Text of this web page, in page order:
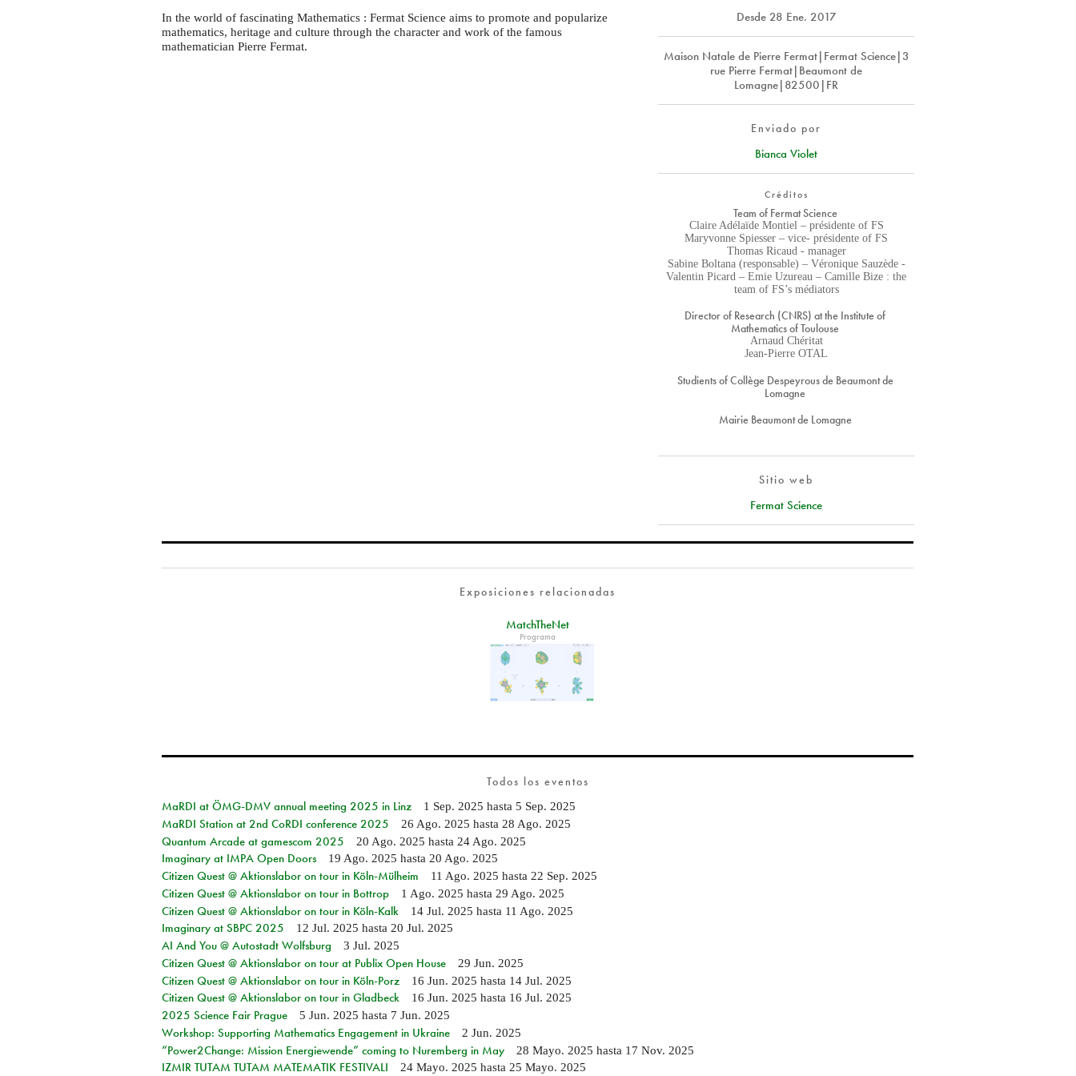
Desde 28 Ene. 2017
Maison Natale de Pierre Fermat|Fermat Science|3
rue Pierre Fermat|Beaumont de
Lomagne|82500|FR
Enviado por
Bianca Violet
Créditos
Team of Fermat Science
Claire Adélaïde Montiel – présidente of FS
Maryvonne Spiesser – vice- présidente of FS
Thomas Ricaud - manager
Sabine Boltana (responsable) – Véronique Sauzède -
Valentin Picard – Emie Uzureau – Camille Bize : the
team of FS’s médiators
Director of Research (CNRS) at the Institute of
Mathematics of Toulouse
Arnaud Chéritat
Jean-Pierre OTAL
Studients of Collège Despeyrous de Beaumont de
Lomagne
Mairie Beaumont de Lomagne
Sitio web
Fermat Science
In the world of fascinating Mathematics : Fermat Science aims to promote and popularize
mathematics, heritage and culture through the character and work of the famous
mathematician Pierre Fermat.
Exposiciones relacionadas
MatchTheNet
Programa
Todos los eventos
MaRDI at ÖMG-DMV annual meeting 2025 in Linz
1 Sep. 2025 hasta 5 Sep. 2025
MaRDI Station at 2nd CoRDI conference 2025 26 Ago. 2025 hasta 28 Ago. 2025
Quantum Arcade at gamescom 2025 20 Ago. 2025 hasta 24 Ago. 2025
Imaginary at IMPA Open Doors 19 Ago. 2025 hasta 20 Ago. 2025
Citizen Quest @ Aktionslabor on tour in Köln-Mülheim 11 Ago. 2025 hasta 22 Sep. 2025
Citizen Quest @ Aktionslabor on tour in Bottrop 1 Ago. 2025 hasta 29 Ago. 2025
Citizen Quest @ Aktionslabor on tour in Köln-Kalk 14 Jul. 2025 hasta 11 Ago. 2025
Imaginary at SBPC 2025 12 Jul. 2025 hasta 20 Jul. 2025
AI And You @ Autostadt Wolfsburg 3 Jul. 2025
Citizen Quest @ Aktionslabor on tour at Publix Open House 29 Jun. 2025
Citizen Quest @ Aktionslabor on tour in Köln-Porz 16 Jun. 2025 hasta 14 Jul. 2025
Citizen Quest @ Aktionslabor on tour in Gladbeck 16 Jun. 2025 hasta 16 Jul. 2025
2025 Science Fair Prague 5 Jun. 2025 hasta 7 Jun. 2025
Workshop: Supporting Mathematics Engagement in Ukraine 2 Jun. 2025
“Power2Change: Mission Energiewende” coming to Nuremberg in May 28 Mayo. 2025 hasta 17 Nov. 2025
IZMIR TUTAM TUTAM MATEMATIK FESTIVALI 24 Mayo. 2025 hasta 25 Mayo. 2025